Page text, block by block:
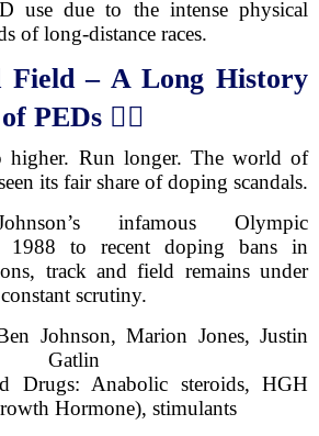
use due to the intense physical
of long-distance races.
Field – A Long History
of PEDs 🏃‍♂️
higher. Run longer. The world of
its fair share of doping scandals.
infamous Olympic
1988 to recent doping bans in
track and field remains under
constant scrutiny.
Johnson, Marion Jones, Justin
Gatlin
Drugs: Anabolic steroids, HGH
Hormone), stimulants